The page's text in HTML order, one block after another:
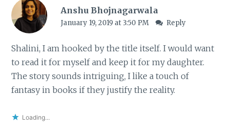
Anshu Bhojnagarwala
January 19, 2019 at 3:50 PM Reply
Shalini, I am hooked by the title itself. I would want
to read it for myself and keep it for my daughter.
The story sounds intriguing, I like a touch of
fantasy in books if they justify the reality.
Loading...